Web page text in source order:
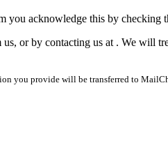
you acknowledge this by checking
or by contacting us at . We will
you provide will be transferred to